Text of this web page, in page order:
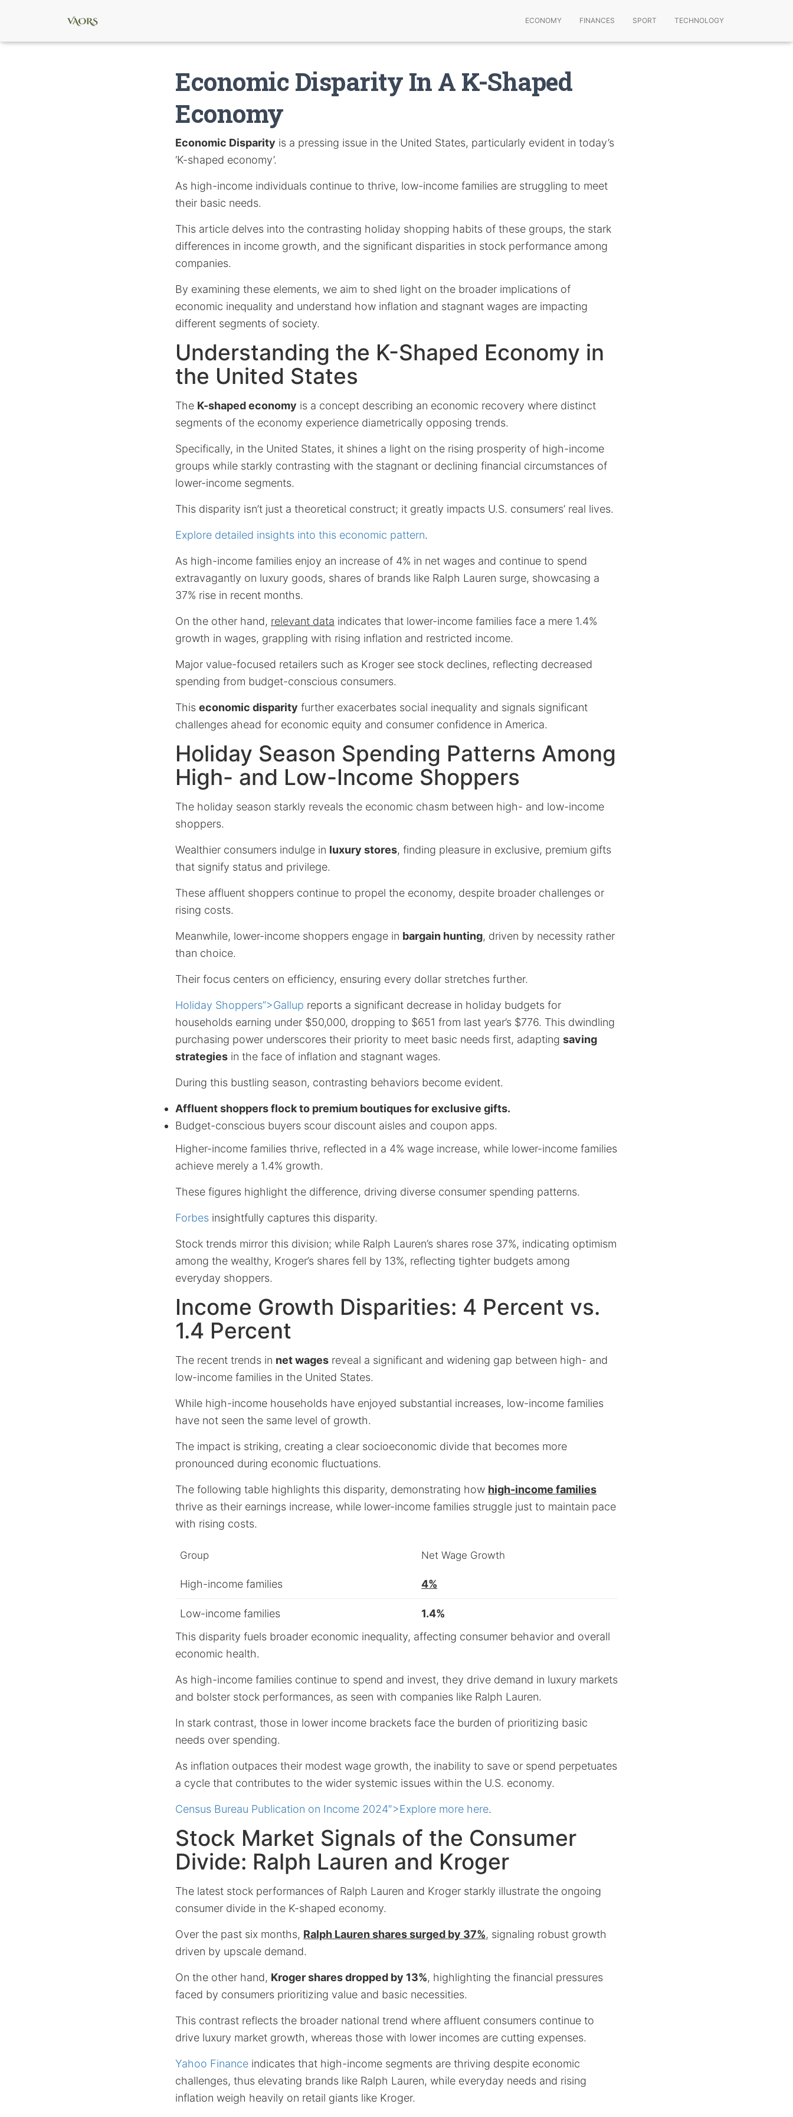
ECONOMY FINANCES SPORT TECHNOLOGY
Economic Disparity In A K-Shaped
Economy
Economic Disparity is a pressing issue in the United States, particularly evident in today’s
‘K-shaped economy’.
As high-income individuals continue to thrive, low-income families are struggling to meet
their basic needs.
This article delves into the contrasting holiday shopping habits of these groups, the stark
differences in income growth, and the significant disparities in stock performance among
companies.
By examining these elements, we aim to shed light on the broader implications of
economic inequality and understand how inflation and stagnant wages are impacting
different segments of society.
Understanding the K-Shaped Economy in
the United States
The K-shaped economy is a concept describing an economic recovery where distinct
segments of the economy experience diametrically opposing trends.
Specifically, in the United States, it shines a light on the rising prosperity of high-income
groups while starkly contrasting with the stagnant or declining financial circumstances of
lower-income segments.
This disparity isn’t just a theoretical construct; it greatly impacts U.S. consumers’ real lives.
Explore detailed insights into this economic pattern.
As high-income families enjoy an increase of 4% in net wages and continue to spend
extravagantly on luxury goods, shares of brands like Ralph Lauren surge, showcasing a
37% rise in recent months.
On the other hand, relevant data indicates that lower-income families face a mere 1.4%
growth in wages, grappling with rising inflation and restricted income.
Major value-focused retailers such as Kroger see stock declines, reflecting decreased
spending from budget-conscious consumers.
This economic disparity further exacerbates social inequality and signals significant
challenges ahead for economic equity and consumer confidence in America.
Holiday Season Spending Patterns Among
High- and Low-Income Shoppers
The holiday season starkly reveals the economic chasm between high- and low-income
shoppers.
Wealthier consumers indulge in luxury stores, finding pleasure in exclusive, premium gifts
that signify status and privilege.
These affluent shoppers continue to propel the economy, despite broader challenges or
rising costs.
Meanwhile, lower-income shoppers engage in bargain hunting, driven by necessity rather
than choice.
Their focus centers on efficiency, ensuring every dollar stretches further.
Holiday Shoppers”>Gallup reports a significant decrease in holiday budgets for
households earning under $50,000, dropping to $651 from last year’s $776. This dwindling
purchasing power underscores their priority to meet basic needs first, adapting saving
strategies in the face of inflation and stagnant wages.
During this bustling season, contrasting behaviors become evident.
Affluent shoppers flock to premium boutiques for exclusive gifts.
Budget-conscious buyers scour discount aisles and coupon apps.
Higher-income families thrive, reflected in a 4% wage increase, while lower-income families
achieve merely a 1.4% growth.
These figures highlight the difference, driving diverse consumer spending patterns.
Forbes insightfully captures this disparity.
Stock trends mirror this division; while Ralph Lauren’s shares rose 37%, indicating optimism
among the wealthy, Kroger’s shares fell by 13%, reflecting tighter budgets among
everyday shoppers.
Income Growth Disparities: 4 Percent vs.
1.4 Percent
The recent trends in net wages reveal a significant and widening gap between high- and
low-income families in the United States.
While high-income households have enjoyed substantial increases, low-income families
have not seen the same level of growth.
The impact is striking, creating a clear socioeconomic divide that becomes more
pronounced during economic fluctuations.
The following table highlights this disparity, demonstrating how high-income families
thrive as their earnings increase, while lower-income families struggle just to maintain pace
with rising costs.
Group Net Wage Growth
High-income families 4%
Low-income families
1.4%
This disparity fuels broader economic inequality, affecting consumer behavior and overall
economic health.
As high-income families continue to spend and invest, they drive demand in luxury markets
and bolster stock performances, as seen with companies like Ralph Lauren.
In stark contrast, those in lower income brackets face the burden of prioritizing basic
needs over spending.
As inflation outpaces their modest wage growth, the inability to save or spend perpetuates
a cycle that contributes to the wider systemic issues within the U.S. economy.
Census Bureau Publication on Income 2024″>Explore more here.
Stock Market Signals of the Consumer
Divide: Ralph Lauren and Kroger
The latest stock performances of Ralph Lauren and Kroger starkly illustrate the ongoing
consumer divide in the K-shaped economy.
Over the past six months, Ralph Lauren shares surged by 37%, signaling robust growth
driven by upscale demand.
On the other hand, Kroger shares dropped by 13%, highlighting the financial pressures
faced by consumers prioritizing value and basic necessities.
This contrast reflects the broader national trend where affluent consumers continue to
drive luxury market growth, whereas those with lower incomes are cutting expenses.
Yahoo Finance indicates that high-income segments are thriving despite economic
challenges, thus elevating brands like Ralph Lauren, while everyday needs and rising
inflation weigh heavily on retail giants like Kroger.